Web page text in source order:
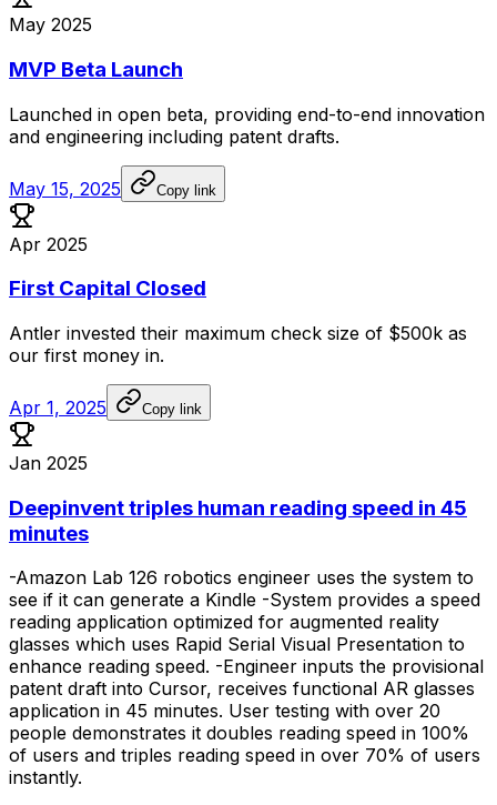
May 2025
MVP Beta Launch
Launched in open beta, providing end-to-end innovation
and engineering including patent drafts.
May 15, 2025 Copy link
Apr 2025
First Capital Closed
Antler invested their maximum check size of $500k as
our first money in.
Apr 1, 2025 Copy link
Jan 2025
Deepinvent triples human reading speed in 45
minutes
-Amazon Lab 126 robotics engineer uses the system to
see if it can generate a Kindle -System provides a speed
reading application optimized for augmented reality
glasses which uses Rapid Serial Visual Presentation to
enhance reading speed. -Engineer inputs the provisional
patent draft into Cursor, receives functional AR glasses
application in 45 minutes. User testing with over 20
people demonstrates it doubles reading speed in 100%
of users and triples reading speed in over 70% of users
instantly.